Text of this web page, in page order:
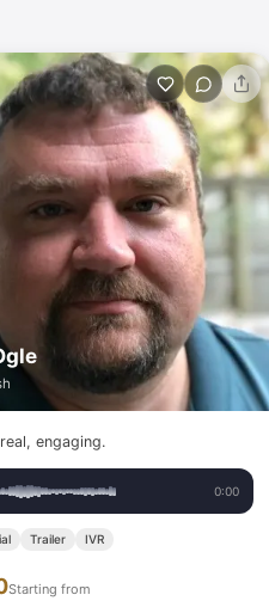
engaging.
0:00
Trailer IVR
Starting from